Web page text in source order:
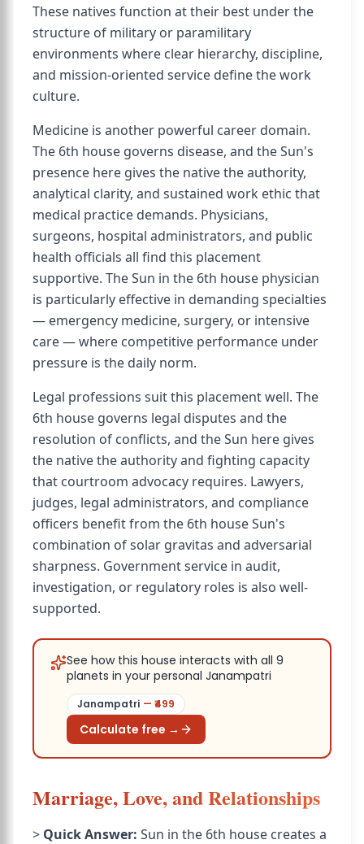
These natives function at their best under the
structure of military or paramilitary
environments where clear hierarchy, discipline,
and mission-oriented service define the work
culture.
Medicine is another powerful career domain.
The 6th house governs disease, and the Sun's
presence here gives the native the authority,
analytical clarity, and sustained work ethic that
medical practice demands. Physicians,
surgeons, hospital administrators, and public
health officials all find this placement
supportive. The Sun in the 6th house physician
is particularly effective in demanding specialties
— emergency medicine, surgery, or intensive
care — where competitive performance under
pressure is the daily norm.
Legal professions suit this placement well. The
6th house governs legal disputes and the
resolution of conflicts, and the Sun here gives
the native the authority and fighting capacity
that courtroom advocacy requires. Lawyers,
judges, legal administrators, and compliance
officers benefit from the 6th house Sun's
combination of solar gravitas and adversarial
sharpness. Government service in audit,
investigation, or regulatory roles is also well-
supported.
See how this house interacts with all 9
planets in your personal Janampatri
Janampatri — ₹ 499
Calculate free →
Marriage, Love, and Relationships
> Quick Answer: Sun in the 6th house creates a